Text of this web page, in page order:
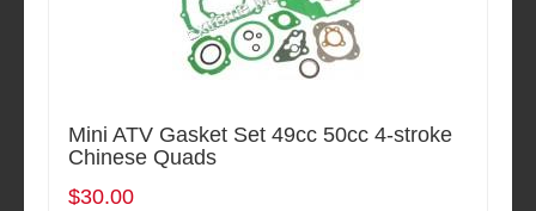
Mini ATV Gasket Set 49cc 50cc 4-stroke
Chinese Quads
$30.00